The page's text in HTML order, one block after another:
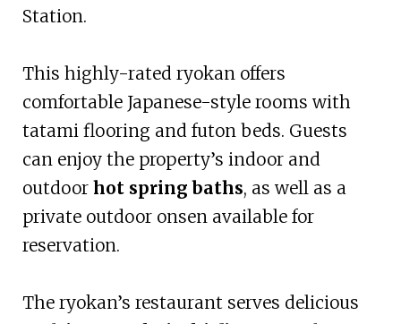
Station.
This highly-rated ryokan offers
comfortable Japanese-style rooms with
tatami flooring and futon beds. Guests
can enjoy the property’s indoor and
outdoor hot spring baths, as well as a
private outdoor onsen available for
reservation.
The ryokan’s restaurant serves delicious